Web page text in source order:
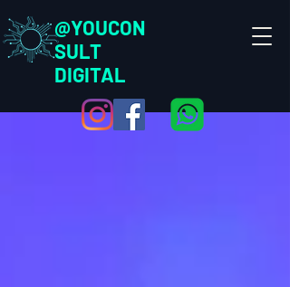
@YOUCON
SULT
DIGITAL